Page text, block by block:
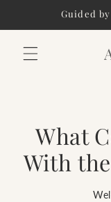
Skip toGuided
What
With